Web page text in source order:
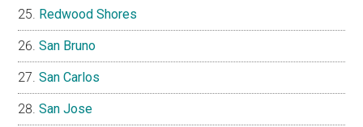
Redwood Shores
San Bruno
San Carlos
San Jose